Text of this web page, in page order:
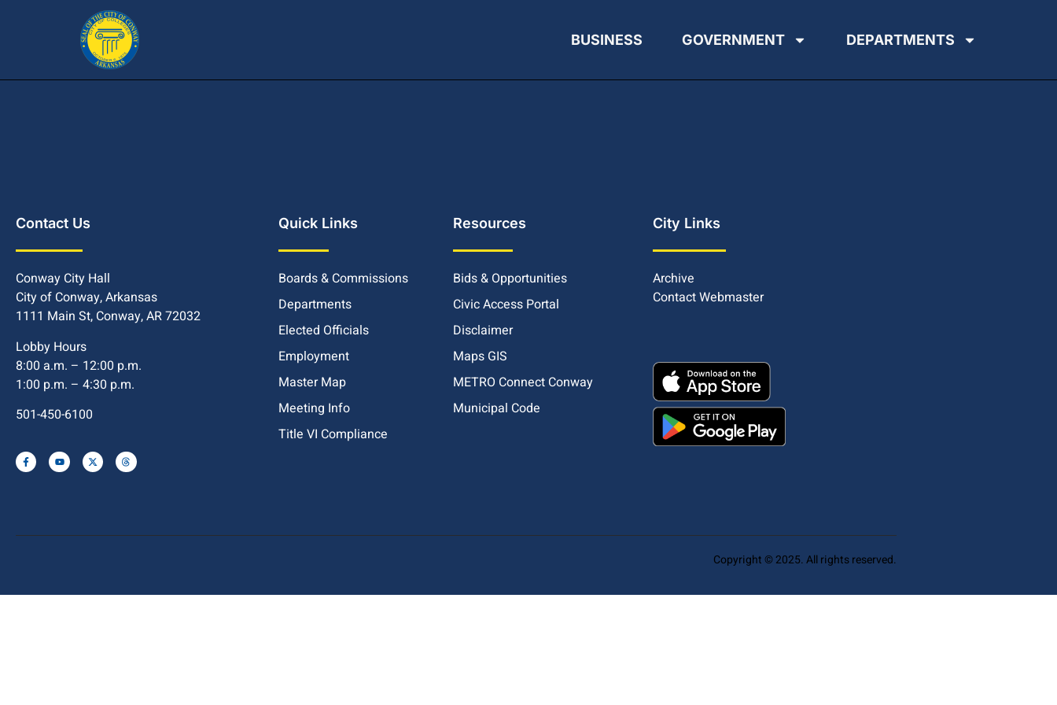
BUSINESS GOVERNMENT DEPARTMENTS
Contact Us
Conway City Hall
City of Conway, Arkansas
1111 Main St, Conway, AR 72032
Lobby Hours
8:00 a.m. – 12:00 p.m.
1:00 p.m. – 4:30 p.m.
501-450-6100
Quick Links
Boards & Commissions
Departments
Elected Officials
Employment
Master Map
Meeting Info
Title VI Compliance
Resources
Bids & Opportunities
Civic Access Portal
Disclaimer
Maps GIS
METRO Connect Conway
Municipal Code
City Links
Archive
Contact Webmaster
Copyright © 2025. All rights reserved.